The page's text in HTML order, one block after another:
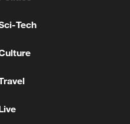
making exercise
Tech